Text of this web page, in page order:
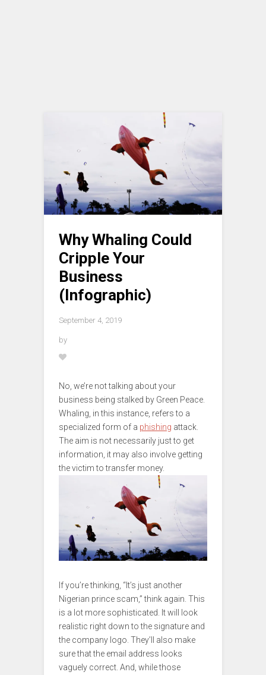
Why Whaling Could
Cripple Your
Business
(Infographic)
September 4, 2019
by
No, we’re not talking about your
business being stalked by Green Peace.
Whaling, in this instance, refers to a
specialized form of a phishing attack.
The aim is not necessarily just to get
information, it may also involve getting
the victim to transfer money.
If you’re thinking, “It’s just another
Nigerian prince scam,” think again. This
is a lot more sophisticated. It will look
realistic right down to the signature and
the company logo. They’ll also make
sure that the email address looks
vaguely correct. And, while those